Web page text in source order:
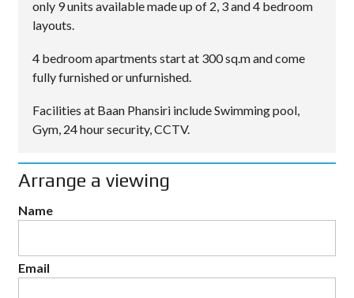
only 9 units available made up of 2, 3 and 4 bedroom
layouts.
4 bedroom apartments start at 300 sq.m and come
fully furnished or unfurnished.
Facilities at Baan Phansiri include Swimming pool,
Gym, 24 hour security, CCTV.
Arrange a viewing
Name
Email